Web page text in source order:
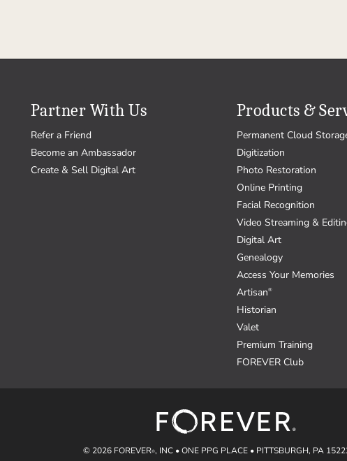
Partner With Us
Refer a Friend
Become an Ambassador
Create & Sell Digital Art
Products &
Permanent Cloud
Digitization
Photo Restoration
Online Printing
Facial Recognition
Video Streaming &
Digital Art
Genealogy
Access Your Memories
Artisan®
Historian
Valet
Premium Training
FOREVER Club
© 2026 FOREVER®, INC • ONE PPG PLACE • PITTSBURGH, PA